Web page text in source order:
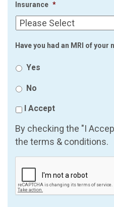
Insurance *
Have you had an MRI of your
Yes
No
I Accept
By checking the "I
the terms & conditions.